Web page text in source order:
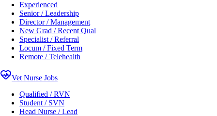
Experienced
Senior / Leadership
Director / Management
New Grad / Recent Qual
Specialist / Referral
Locum / Fixed Term
Remote / Telehealth
Vet Nurse Jobs
Qualified / RVN
Student / SVN
Head Nurse / Lead